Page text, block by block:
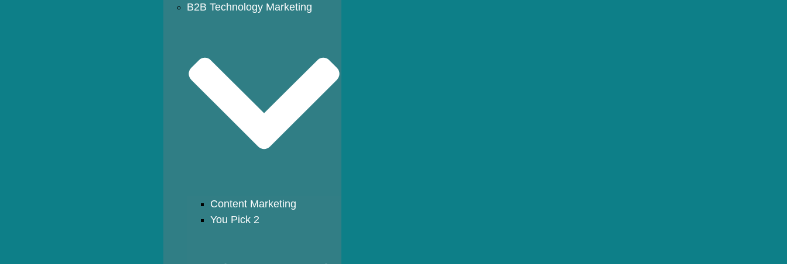
B2B Technology Marketing
Content Marketing
You Pick 2